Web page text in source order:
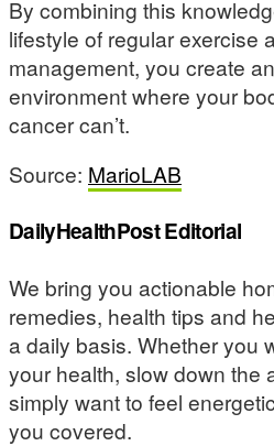
By combining this
lifestyle of regular exercise
management, you create
environment where your
cancer can’t.
Source: MarioLAB
DailyHealthPost Editorial
We bring you actionable
remedies, health tips and
a daily basis. Whether you
your health, slow down the
simply want to feel
you covered.